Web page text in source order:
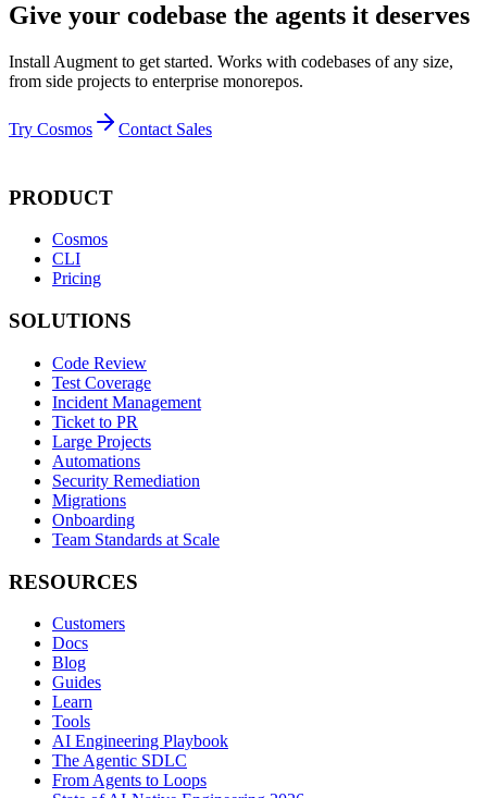
Give your codebase the agents it deserves
Install Augment to get started. Works with codebases of any size,
from side projects to enterprise monorepos.
Try Cosmos Contact Sales
PRODUCT
Cosmos
CLI
Pricing
SOLUTIONS
Code Review
Test Coverage
Incident Management
Ticket to PR
Large Projects
Automations
Security Remediation
Migrations
Onboarding
Team Standards at Scale
RESOURCES
Customers
Docs
Blog
Guides
Learn
Tools
AI Engineering Playbook
The Agentic SDLC
From Agents to Loops